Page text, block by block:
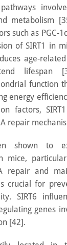
metabolism
such as PGC-
of SIRT1 in
age-
lifespan
function
energy
factors,
repair
shown to
mice,
repair and
crucial for
SIRT6
genes
[42].